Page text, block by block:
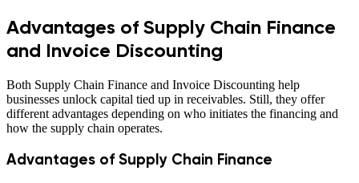
Advantages of Supply Chain Finance
and Invoice Discounting
Both Supply Chain Finance and Invoice Discounting help
businesses unlock capital tied up in receivables. Still, they offer
different advantages depending on who initiates the financing and
how the supply chain operates.
Advantages of Supply Chain Finance